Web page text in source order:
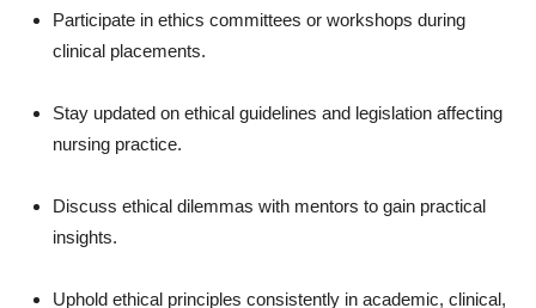
Participate in ethics committees or workshops during
clinical placements.
Stay updated on ethical guidelines and legislation affecting
nursing practice.
Discuss ethical dilemmas with mentors to gain practical
insights.
Uphold ethical principles consistently in academic, clinical,